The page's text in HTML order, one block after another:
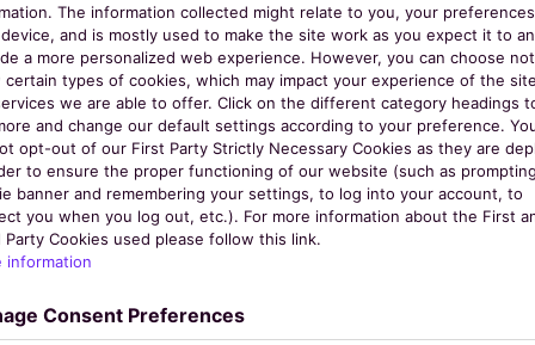
nextRec, facility management has never been
and rentals for indoor and outdoor facilities,
and access more features with our powerful
system you can automate time-consuming
matters: your community.
The information collected might relate to you, your
and is mostly used to make the site work as you expect it to
a more personalized web experience. However, you can choose
certain types of cookies, which may impact your experience of the
we are able to offer. Click on the different category headings
and change our default settings according to your preference.
opt-out of our First Party Strictly Necessary Cookies as they are
to ensure the proper functioning of our website (such as
banner and remembering your settings, to log into your account, to
you when you log out, etc.). For more information about the First
Party Cookies used please follow this link.
information
Consent Preferences